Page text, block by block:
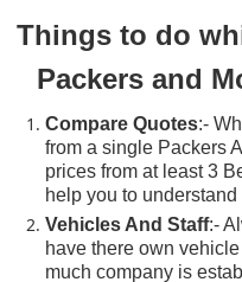
Things to do
Packers and
Compare Quotes:-
from a single Packers
prices from at least 3
help you to
Vehicles And Staff:-
have there own
much company is